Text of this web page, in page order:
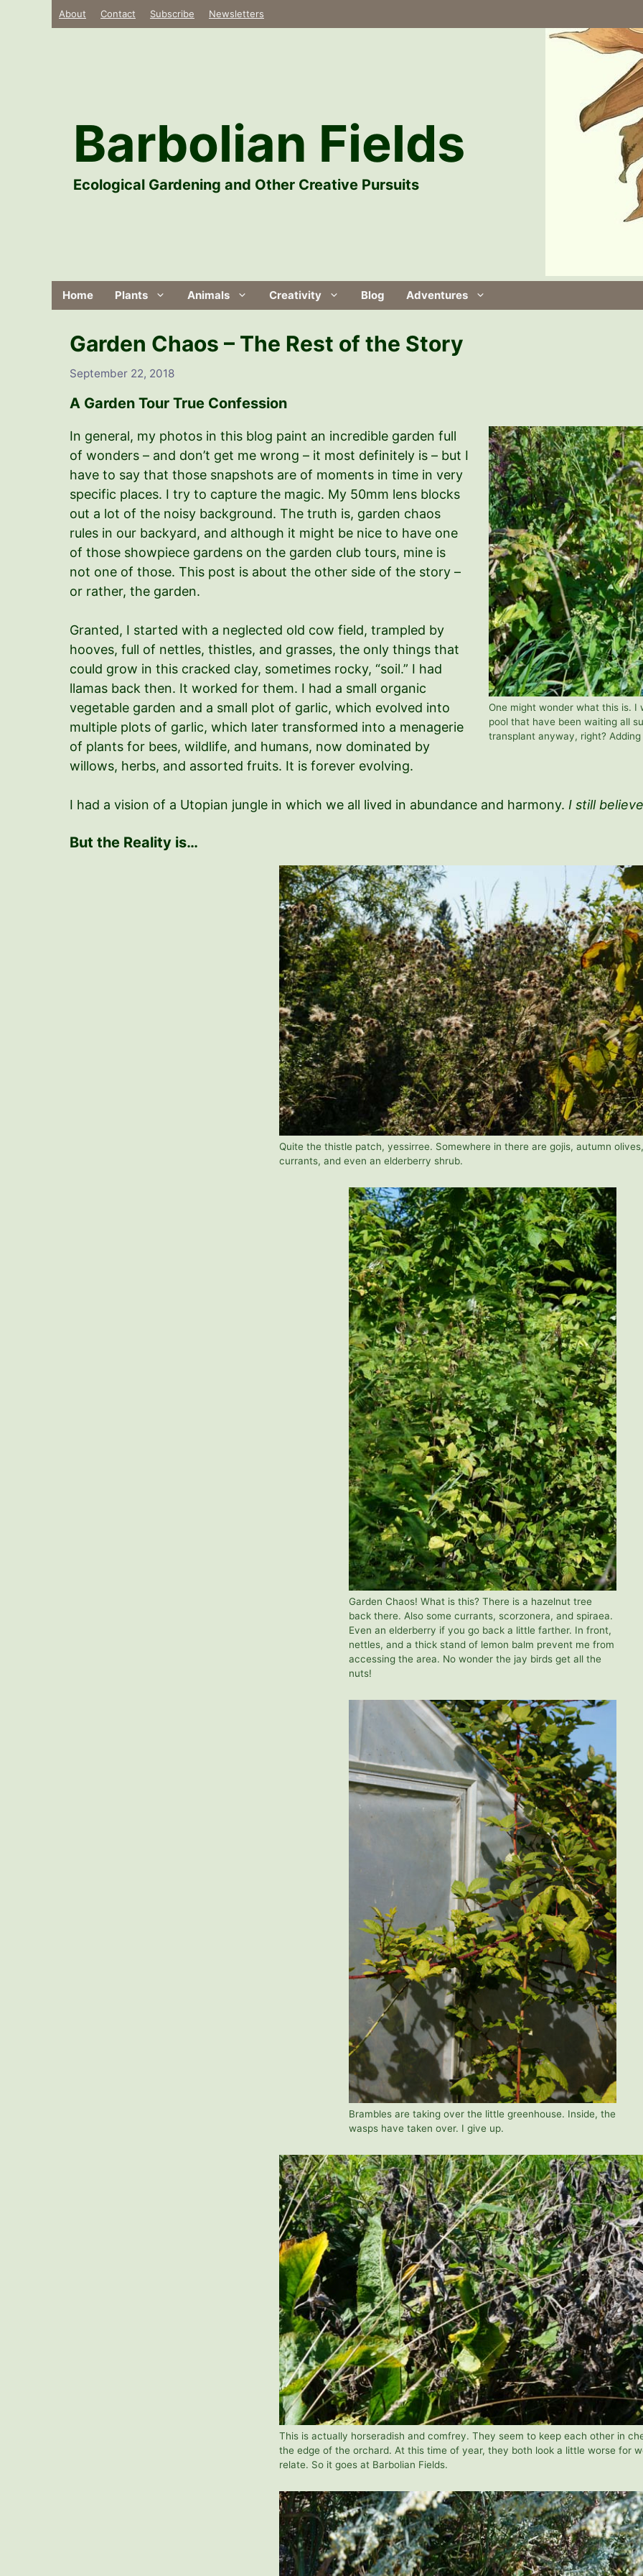
About Contact Subscribe Newsletters
Barbolian Fields
Ecological Gardening and Other Creative Pursuits
Home Plants Animals Creativity Blog Adventures
Garden Chaos – The Rest of the Story
September 22, 2018
A Garden Tour True Confession
One might wonder what this is. I
pool that have been waiting all
transplant anyway, right?
In general, my photos in this blog paint an incredible garden full
of wonders – and don’t get me wrong – it most definitely is – but I
have to say that those snapshots are of moments in time in very
specific places. I try to capture the magic. My 50mm lens blocks
out a lot of the noisy background. The truth is, garden chaos
rules in our backyard, and although it might be nice to have one
of those showpiece gardens on the garden club tours, mine is
not one of those. This post is about the other side of the story –
or rather, the garden.
Granted, I started with a neglected old cow field, trampled by
hooves, full of nettles, thistles, and grasses, the only things that
could grow in this cracked clay, sometimes rocky, “soil.” I had
llamas back then. It worked for them. I had a small organic
vegetable garden and a small plot of garlic, which evolved into
multiple plots of garlic, which later transformed into a menagerie
of plants for bees, wildlife, and humans, now dominated by
willows, herbs, and assorted fruits. It is forever evolving.
I had a vision of a Utopian jungle in which we all lived in abundance and harmony. I still
But the Reality is…
Quite the thistle patch, yessirree. Somewhere in there are gojis, autumn olives,
currants, and even an elderberry shrub.
Garden Chaos! What is this? There is a hazelnut tree
back there. Also some currants, scorzonera, and spiraea.
Even an elderberry if you go back a little farther. In front,
nettles, and a thick stand of lemon balm prevent me from
accessing the area. No wonder the jay birds get all the
nuts!
Brambles are taking over the little greenhouse. Inside, the
wasps have taken over. I give up.
This is actually horseradish and comfrey. They seem to keep each other in
the edge of the orchard. At this time of year, they both look a little worse for
relate. So it goes at Barbolian Fields.